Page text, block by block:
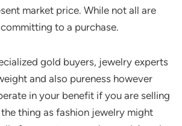
market price. While not all are
to a purchase.
gold buyers, jewelry experts
and also pureness however
in your benefit if you are selling
thing as fashion jewelry might